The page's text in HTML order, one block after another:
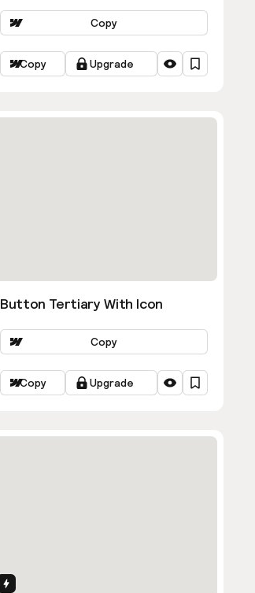
Copy
Copy Upgrade
Button Tertiary With Icon
Copy
Copy Upgrade